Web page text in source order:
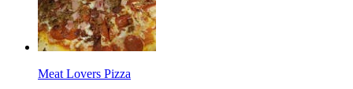
Meat Lovers Pizza